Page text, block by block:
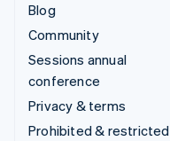
Blog
Community
Sessions annual
conference
Privacy & terms
Prohibited & restricted